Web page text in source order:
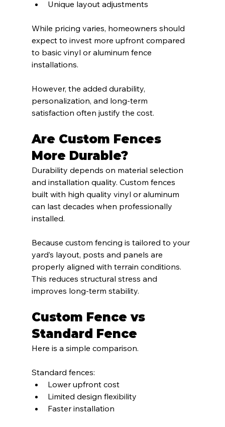
Unique layout adjustments
While pricing varies, homeowners should
expect to invest more upfront compared
to basic vinyl or aluminum fence
installations.
However, the added durability,
personalization, and long-term
satisfaction often justify the cost.
Are Custom Fences
More Durable?
Durability depends on material selection
and installation quality. Custom fences
built with high quality vinyl or aluminum
can last decades when professionally
installed.
Because custom fencing is tailored to your
yard’s layout, posts and panels are
properly aligned with terrain conditions.
This reduces structural stress and
improves long-term stability.
Custom Fence vs
Standard Fence
Here is a simple comparison.
Standard fences:
Lower upfront cost
Limited design flexibility
Faster installation